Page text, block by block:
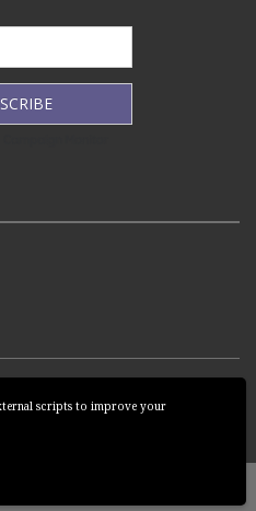
scripts to improve your